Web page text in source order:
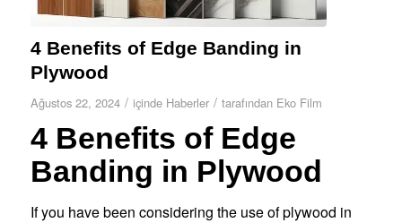
4 Benefits of Edge Banding in
Plywood
Ağustos 22, 2024 / içinde Haberler / tarafından Eko Film
4 Benefits of Edge
Banding in Plywood
If you have been considering the use of plywood in